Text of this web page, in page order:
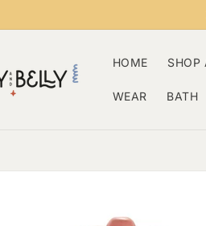
HOME SHOP
WEAR BATH